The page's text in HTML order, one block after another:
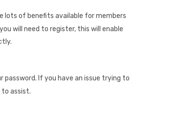
lots of benefits available for members
will need to register, this will enable
If you have an issue trying to
to assist.